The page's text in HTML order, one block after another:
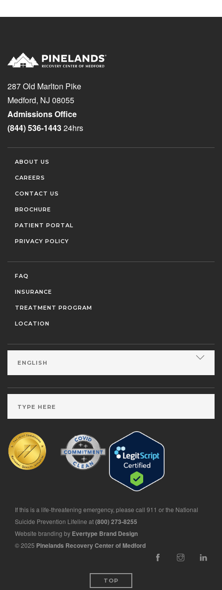
287 Old Marlton Pike
Medford, NJ 08055
Admissions Office
(844) 536-144324hrs
ABOUT US
CAREERS
CONTACT US
BROCHURE
PATIENT PORTAL
PRIVACY POLICY
FAQ
INSURANCE
TREATMENT PROGRAM
LOCATION
If this is a life-threatening emergency, please call 911 or the National
Suicide Prevention Lifeline at(800) 273-8255
Website branding by Evertype Brand Design
© 2025 Pinelands Recovery Center of Medford
TOP